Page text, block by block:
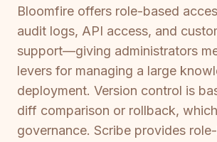
Bloomfire offers role-based
audit logs, API access, and
support—giving administrators
levers for managing a large
deployment. Version control is
diff comparison or rollback,
governance. Scribe provides